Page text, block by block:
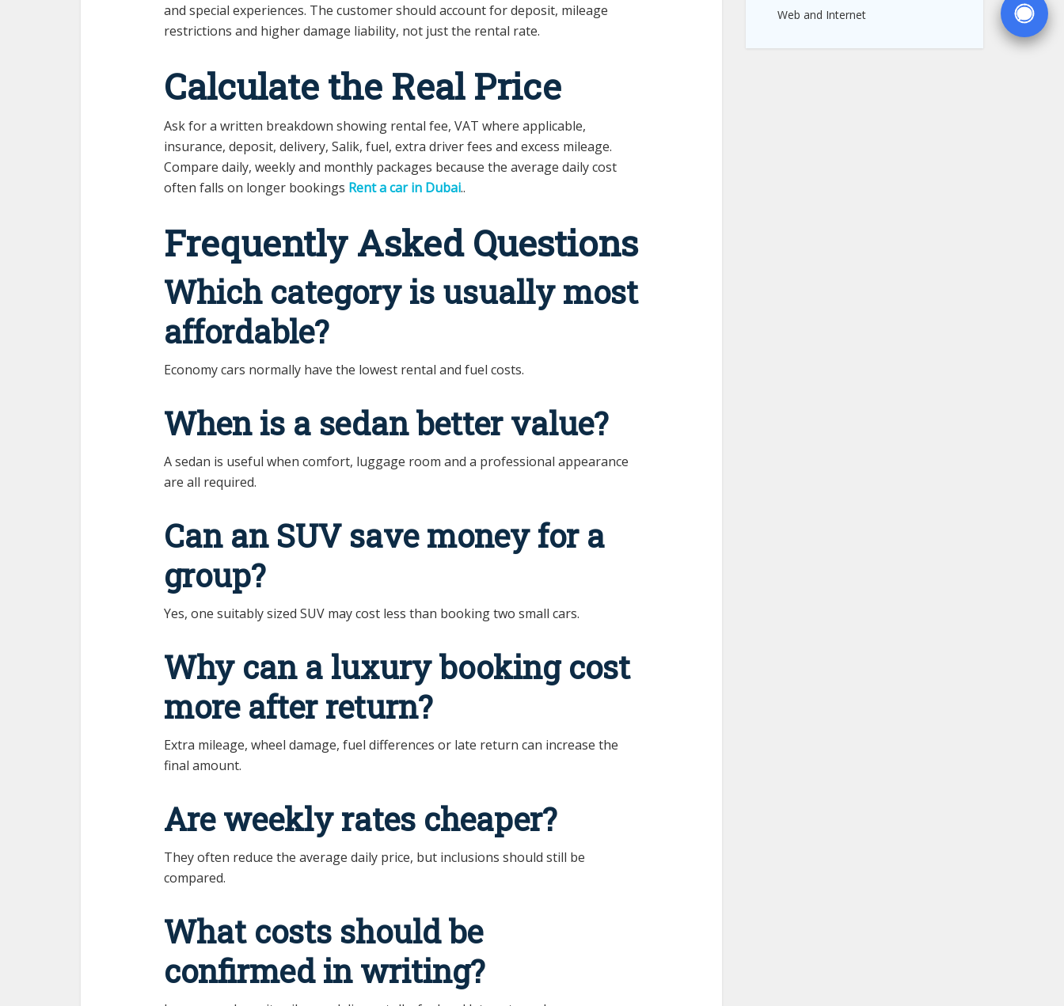
and special experiences. The customer should account for deposit, mileage
restrictions and higher damage liability, not just the rental rate.
Calculate the Real Price
Ask for a written breakdown showing rental fee, VAT where applicable,
insurance, deposit, delivery, Salik, fuel, extra driver fees and excess mileage.
Compare daily, weekly and monthly packages because the average daily cost
often falls on longer bookings Rent a car in Dubai..
Frequently Asked Questions
Which category is usually most
affordable?
Economy cars normally have the lowest rental and fuel costs.
When is a sedan better value?
A sedan is useful when comfort, luggage room and a professional appearance
are all required.
Can an SUV save money for a
group?
Yes, one suitably sized SUV may cost less than booking two small cars.
Why can a luxury booking cost
more after return?
Extra mileage, wheel damage, fuel differences or late return can increase the
final amount.
Are weekly rates cheaper?
They often reduce the average daily price, but inclusions should still be
compared.
What costs should be
confirmed in writing?
Web and Internet